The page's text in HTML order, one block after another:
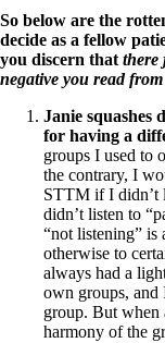
Take your temp!
Thyroid,
Blood Pressure
Hypopituitary
Vegetarian
Constipation
A-Fib
CFS / ME – it
Stomach
Janie’s Favorite
Disclaimer
Conditions of
So below are the
decide as a fellow
you discern that there
negative you read
Janie squashes
for having a
groups I used to
the contrary, I
STTM if I didn’t
didn’t listen to
“not listening” is
otherwise to
always had a
own groups, and
group. But when
harmony of the